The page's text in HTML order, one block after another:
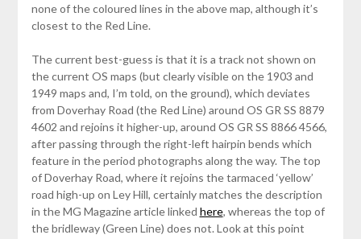
none of the coloured lines in the above map, although it’s
closest to the Red Line.
The current best-guess is that it is a track not shown on
the current OS maps (but clearly visible on the 1903 and
1949 maps and, I’m told, on the ground), which deviates
from Doverhay Road (the Red Line) around OS GR SS 8879
4602 and rejoins it higher-up, around OS GR SS 8866 4566,
after passing through the right-left hairpin bends which
feature in the period photographs along the way. The top
of Doverhay Road, where it rejoins the tarmaced ‘yellow’
road high-up on Ley Hill, certainly matches the description
in the MG Magazine article linked here, whereas the top of
the bridleway (Green Line) does not. Look at this point